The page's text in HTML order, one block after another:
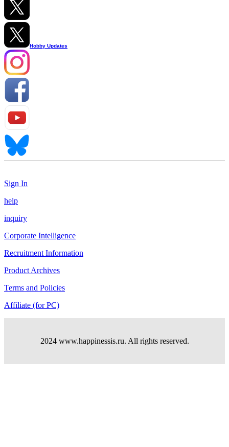
Hobby Updates
Sign In
help
inquiry
Corporate Intelligence
Recruitment Information
Product Archives
Terms and Policies
Affiliate (for PC)
2024 www.happinessis.ru. All rights reserved.